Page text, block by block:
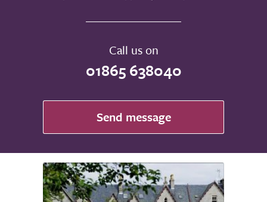
Call us on
01865 638040
Send message